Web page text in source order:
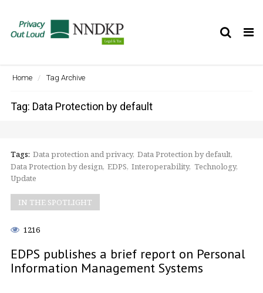
Home Tag Archive
Tag: Data Protection by default
Tags: Data protection and privacy Data Protection by default
Data Protection by design EDPS Interoperability Technology
Update
IN THE SPOTLIGHT
1216
EDPS publishes a brief report on Personal
Information Management Systems